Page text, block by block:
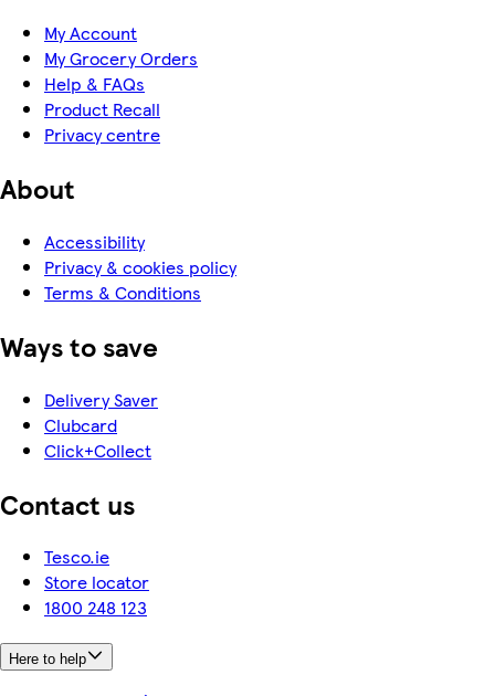
My Account
My Grocery Orders
Help & FAQs
Product Recall
Privacy centre
About
Accessibility
Privacy & cookies policy
Terms & Conditions
Ways to save
Delivery Saver
Clubcard
Click+Collect
Contact us
Tesco.ie
Store locator
1800 248 123
Here to help